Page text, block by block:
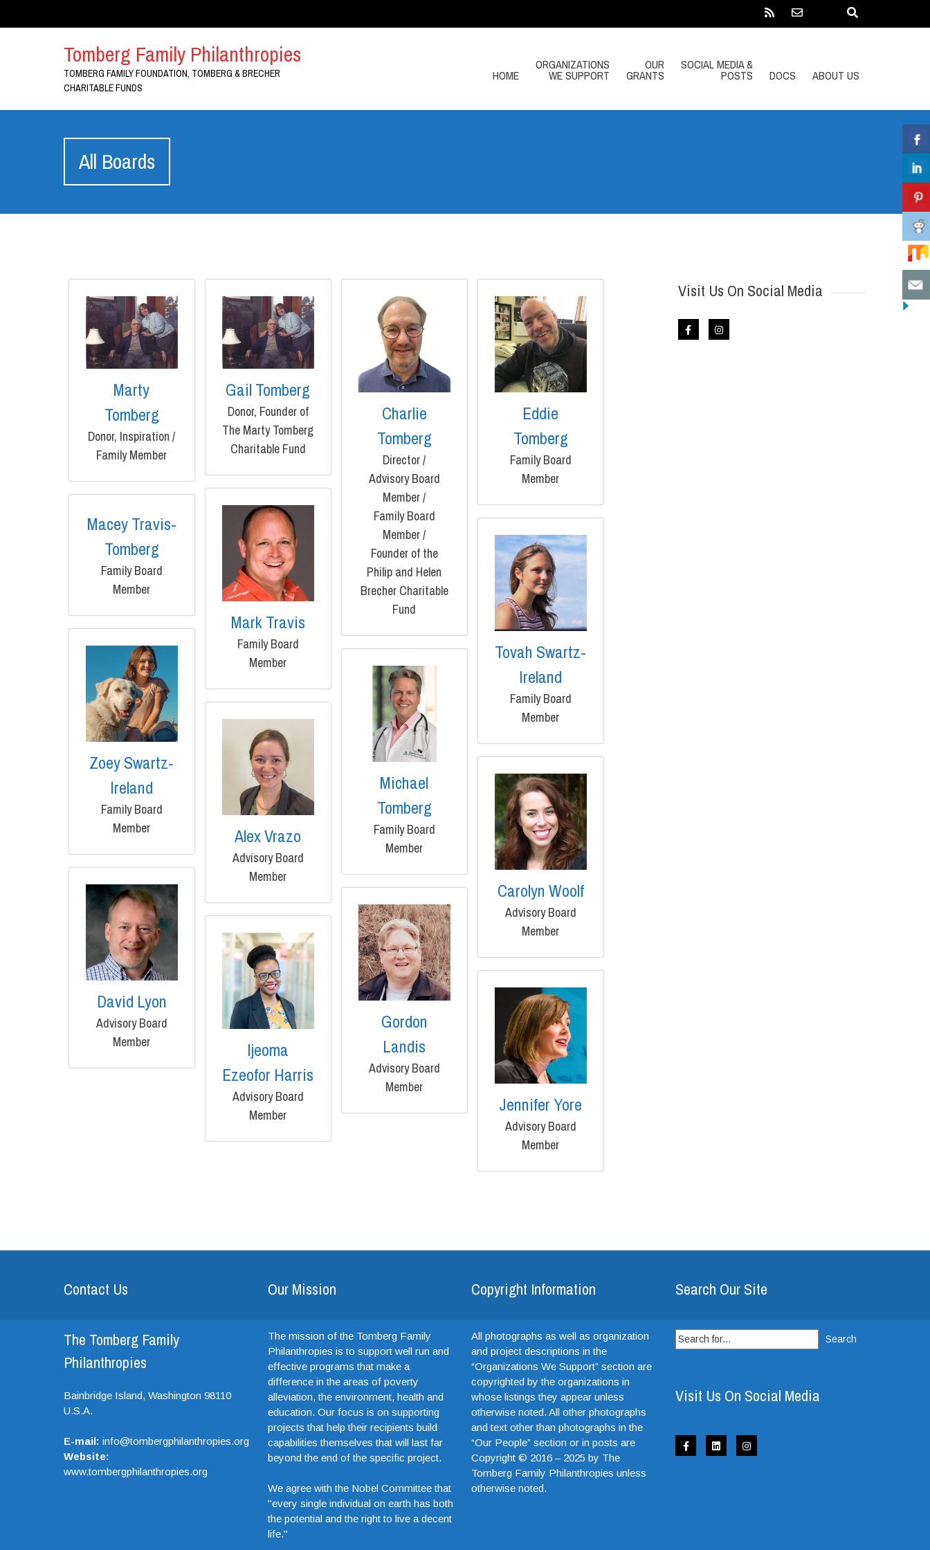
Tomberg Family Philanthropies
TOMBERG FAMILY FOUNDATION, TOMBERG & BRECHER
CHARITABLE FUNDS
HOME
ORGANIZATIONS
WE SUPPORT
OUR
GRANTS
SOCIAL MEDIA &
POSTS DOCS ABOUT US
All Boards
Marty
Tomberg
Donor, Inspiration /
Family Member
Gail Tomberg
Donor, Founder of
The Marty Tomberg
Charitable Fund
Charlie
Tomberg
Director /
Advisory Board
Member /
Family Board
Member /
Founder of the
Philip and Helen
Brecher Charitable
Fund
Eddie
Tomberg
Family Board
Member
Mark Travis
Family Board
Member
Macey Travis-
Tomberg
Family Board
Member
Tovah Swartz-
Ireland
Family Board
Member
Zoey Swartz-
Ireland
Family Board
Member
Michael
Tomberg
Family Board
Member
Alex Vrazo
Advisory Board
Member
Carolyn Woolf
Advisory Board
Member
David Lyon
Advisory Board
Member
Gordon
Landis
Advisory Board
Member
Ijeoma
Ezeofor Harris
Advisory Board
Member
Jennifer Yore
Advisory Board
Member
Visit Us On Social Media
Contact Us
The Tomberg Family
Philanthropies
Bainbridge Island, Washington 98110
U.S.A.
E-mail: info@tombergphilanthropies.org
Website:
www.tombergphilanthropies.org
Our Mission
The mission of the Tomberg Family
Philanthropies is to support well run and
effective programs that make a
difference in the areas of poverty
alleviation, the environment, health and
education. Our focus is on supporting
projects that help their recipients build
capabilities themselves that will last far
beyond the end of the specific project.
We agree with the Nobel Committee that
"every single individual on earth has both
the potential and the right to live a decent
life."
Copyright Information
All photographs as well as organization
and project descriptions in the
“Organizations We Support” section are
copyrighted by the organizations in
whose listings they appear unless
otherwise noted. All other photographs
and text other than photographs in the
“Our People” section or in posts are
Copyright © 2016 – 2025 by The
Tomberg Family Philanthropies unless
otherwise noted.
Search Our Site
Search
for:
Visit Us On Social Media